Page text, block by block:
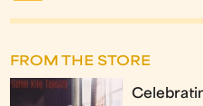
FROM THE STORE